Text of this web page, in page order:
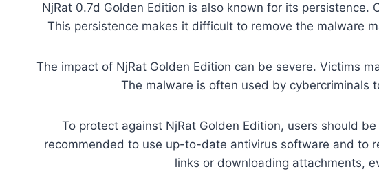
NjRat 0.7d Golden Edition is also known for its
This persistence makes it difficult to remove the malware
The impact of NjRat Golden Edition can be severe. Victims
The malware is often used by cybercriminals
To protect against NjRat Golden Edition, users should
recommended to use up-to-date antivirus software and to
links or downloading attachments,